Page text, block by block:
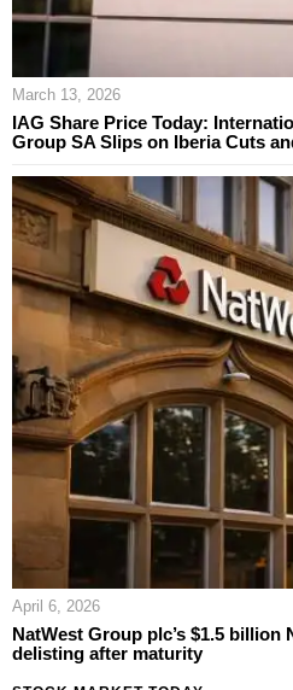
March 13, 2026
IAG Share Price Today:
Group SA Slips on Iberia Cuts
April 6, 2026
NatWest Group plc’s $1.5 billion
delisting after maturity